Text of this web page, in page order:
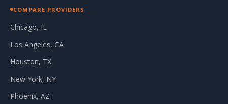
COMPARE PROVIDERS
Chicago, IL
Los Angeles, CA
Houston, TX
New York, NY
Phoenix, AZ